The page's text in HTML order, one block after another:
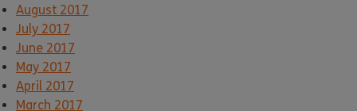
August 2017
July 2017
June 2017
May 2017
April 2017
March 2017